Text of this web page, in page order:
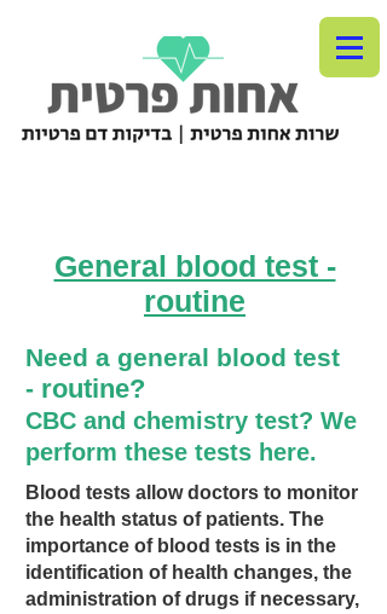
General blood test -
routine
Need a general blood test
- routine?
CBC and chemistry test? We
perform these tests here.
Blood tests allow doctors to monitor
the health status of patients. The
importance of blood tests is in the
identification of health changes, the
administration of drugs if necessary,